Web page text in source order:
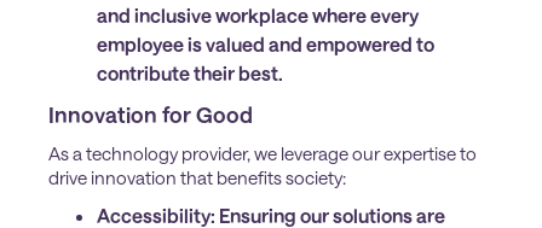
and inclusive workplace where every
employee is valued and empowered to
contribute their best.
Innovation for Good
As a technology provider, we leverage our expertise to
drive innovation that benefits society:
Accessibility: Ensuring our solutions are